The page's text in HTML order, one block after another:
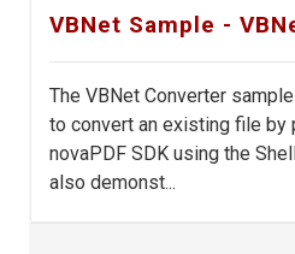
VBNet Sample -
The VBNet Converter
to convert an existing file by
novaPDF SDK using the
also demonst...